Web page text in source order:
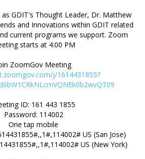
as GDIT's Thought Leader, Dr. Matthew
and Innovations within GDIT related
current programs we support. Zoom
starts at 4:00 PM
Join ZoomGov Meeting
j/1614431855?
ID: 161 443 1855
Password: 114002
One tap mobile
US (San Jose)
US (New York)